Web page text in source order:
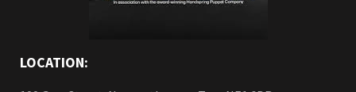
LOCATION: